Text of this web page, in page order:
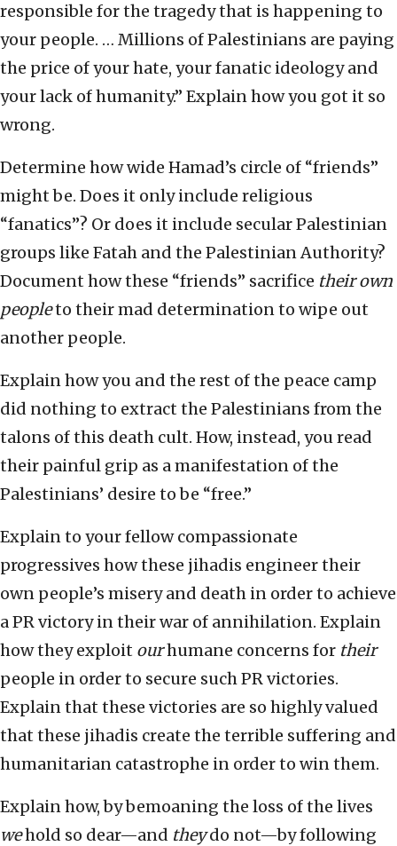
responsible for the tragedy that is happening to
your people. … Millions of Palestinians are paying
the price of your hate, your fanatic ideology and
your lack of humanity.” Explain how you got it so
wrong.
Determine how wide Hamad’s circle of “friends”
might be. Does it only include religious
“fanatics”? Or does it include secular Palestinian
groups like Fatah and the Palestinian Authority?
Document how these “friends” sacrifice their own
peopleto their mad determination to wipe out
another people.
Explain how you and the rest of the peace camp
did nothing to extract the Palestinians from the
talons of this death cult. How, instead, you read
their painful grip as a manifestation of the
Palestinians’ desire to be “free.”
Explain to your fellow compassionate
progressives how these jihadis engineer their
own people’s misery and death in order to achieve
a PR victory in their war of annihilation. Explain
how they exploit ourhumane concerns for their
people in order to secure such PR victories.
Explain that these victories are so highly valued
that these jihadis create the terrible suffering and
humanitarian catastrophe in order to win them.
Explain how, by bemoaning the loss of the lives
wehold so dear—and theydo not—by following